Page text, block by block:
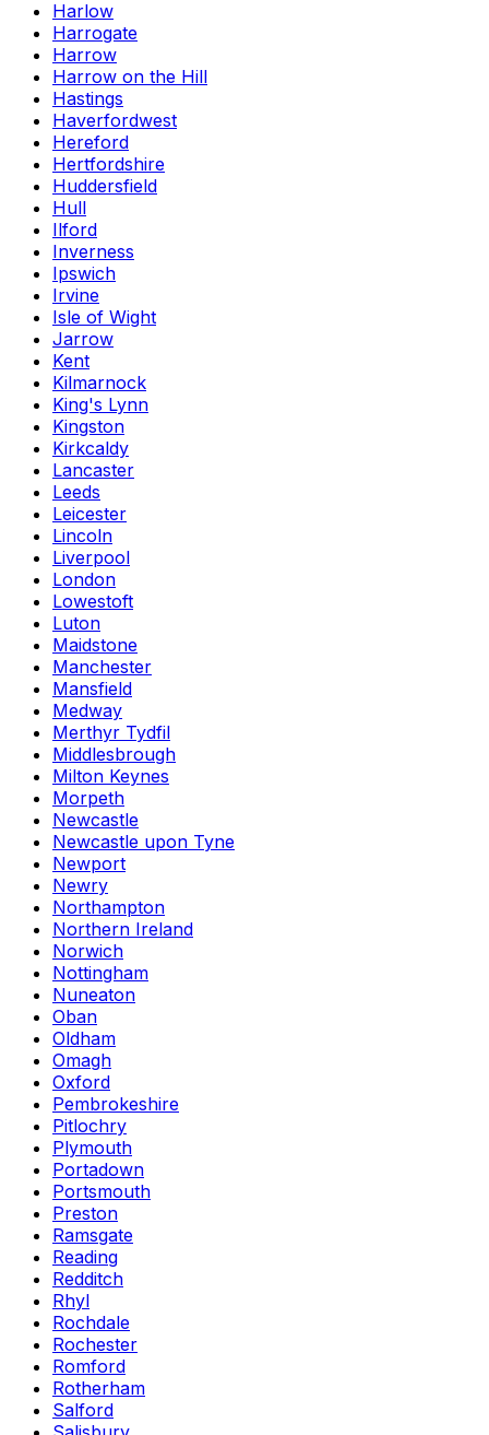
Harlow
Harrogate
Harrow
Harrow on the Hill
Hastings
Haverfordwest
Hereford
Hertfordshire
Huddersfield
Hull
Ilford
Inverness
Ipswich
Irvine
Isle of Wight
Jarrow
Kent
Kilmarnock
King's Lynn
Kingston
Kirkcaldy
Lancaster
Leeds
Leicester
Lincoln
Liverpool
London
Lowestoft
Luton
Maidstone
Manchester
Mansfield
Medway
Merthyr Tydfil
Middlesbrough
Milton Keynes
Morpeth
Newcastle
Newcastle upon Tyne
Newport
Newry
Northampton
Northern Ireland
Norwich
Nottingham
Nuneaton
Oban
Oldham
Omagh
Oxford
Pembrokeshire
Pitlochry
Plymouth
Portadown
Portsmouth
Preston
Ramsgate
Reading
Redditch
Rhyl
Rochdale
Rochester
Romford
Rotherham
Salford